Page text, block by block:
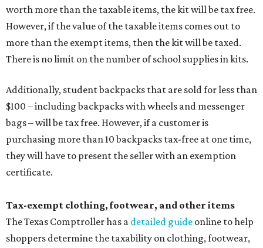
worth more than the taxable items, the kit will be tax free.
However, if the value of the taxable items comes out to
more than the exempt items, then the kit will be taxed.
There is no limit on the number of school supplies in kits.
Additionally, student backpacks that are sold for less than
$100 – including backpacks with wheels and messenger
bags – will be tax free. However, if a customer is
purchasing more than 10 backpacks tax-free at one time,
they will have to present the seller with an exemption
certificate.
Tax-exempt clothing, footwear, and other items
The Texas Comptroller has a detailed guide online to help
shoppers determine the taxability on clothing, footwear,